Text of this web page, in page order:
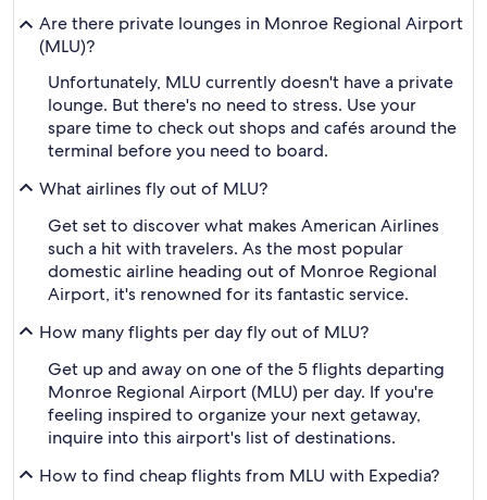
Are there private lounges in Monroe Regional Airport
(MLU)?
Unfortunately, MLU currently doesn't have a private
lounge. But there's no need to stress. Use your
spare time to check out shops and cafés around the
terminal before you need to board.
What airlines fly out of MLU?
Get set to discover what makes American Airlines
such a hit with travelers. As the most popular
domestic airline heading out of Monroe Regional
Airport, it's renowned for its fantastic service.
How many flights per day fly out of MLU?
Get up and away on one of the 5 flights departing
Monroe Regional Airport (MLU) per day. If you're
feeling inspired to organize your next getaway,
inquire into this airport's list of destinations.
How to find cheap flights from MLU with Expedia?